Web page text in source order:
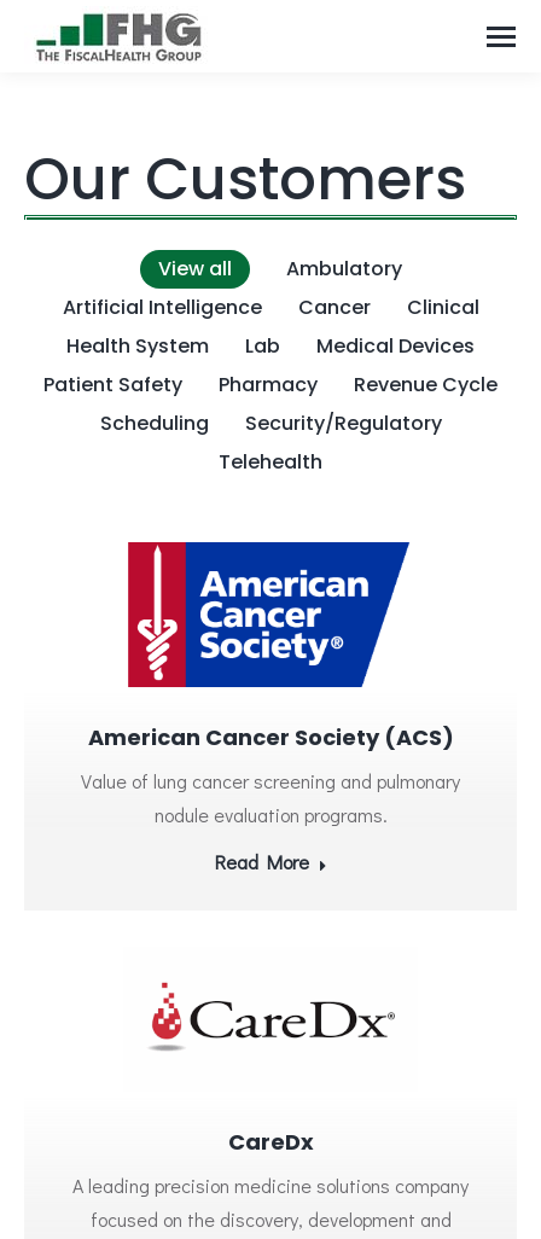
Our Customers
View all
Ambulatory
Artificial Intelligence
Cancer
Clinical
Health System
Lab
Medical Devices
Patient Safety
Pharmacy
Revenue Cycle
Scheduling
Security/Regulatory
Telehealth
American Cancer Society (ACS)
Value of lung cancer screening and pulmonary
nodule evaluation programs.
Read More
CareDx
A leading precision medicine solutions company
focused on the discovery, development and